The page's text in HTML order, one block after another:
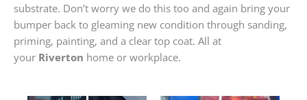
substrate. Don’t worry we do this too and again bring your
bumper back to gleaming new condition through sanding,
priming, painting, and a clear top coat. All at
your Riverton home or workplace.